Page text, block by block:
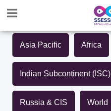
Asia Pacific Africa
Indian Subcontinent (ISC)
Russia & CIS World